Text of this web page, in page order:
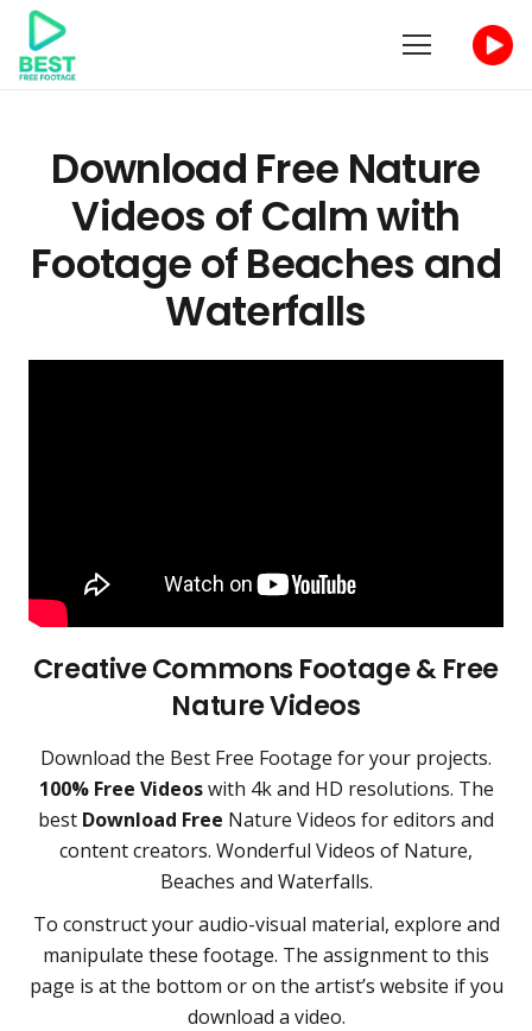
Download Free Nature
Videos of Calm with
Footage of Beaches and
Waterfalls
Creative Commons Footage & Free
Nature Videos
Download the Best Free Footage for your projects.
100% Free Videoswith 4k and HD resolutions. The
best Download Free Nature Videos for editors and
content creators. Wonderful Videos of Nature,
Beaches and Waterfalls.
To construct your audio-visual material, explore and
manipulate these footage. The assignment to this
page is at the bottom or on the artist’s website if you
download a video.